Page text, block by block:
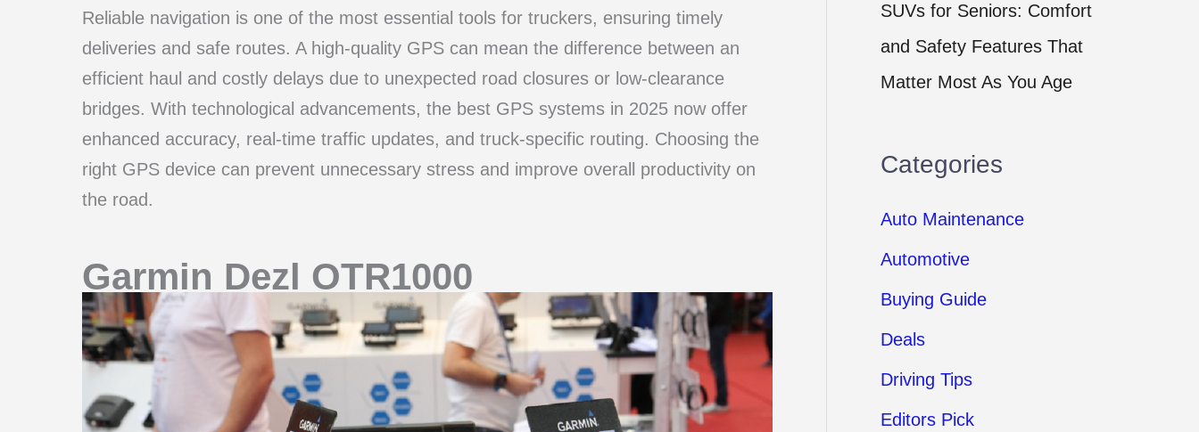
Reliable navigation is one of the most essential tools for truckers, ensuring timely
deliveries and safe routes. A high-quality GPS can mean the difference between an
efficient haul and costly delays due to unexpected road closures or low-clearance
bridges. With technological advancements, the best GPS systems in 2025 now offer
enhanced accuracy, real-time traffic updates, and truck-specific routing. Choosing the
right GPS device can prevent unnecessary stress and improve overall productivity on
the road.
Garmin Dezl OTR1000
SUVs for Seniors: Comfort
and Safety Features That
Matter Most As You Age
Categories
Auto Maintenance
Automotive
Buying Guide
Deals
Driving Tips
Editors Pick